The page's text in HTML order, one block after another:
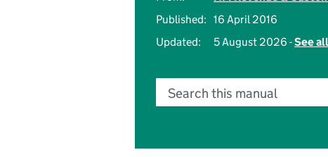
Published: 16 April 2016
Updated:
5 August 2026 -See
Search this manual